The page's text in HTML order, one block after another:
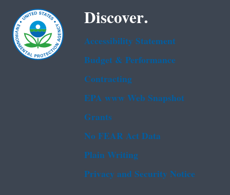
Discover.
Accessibility Statement
Budget & Performance
Contracting
EPA www Web Snapshot
Grants
No FEAR Act Data
Plain Writing
Privacy and Security Notice